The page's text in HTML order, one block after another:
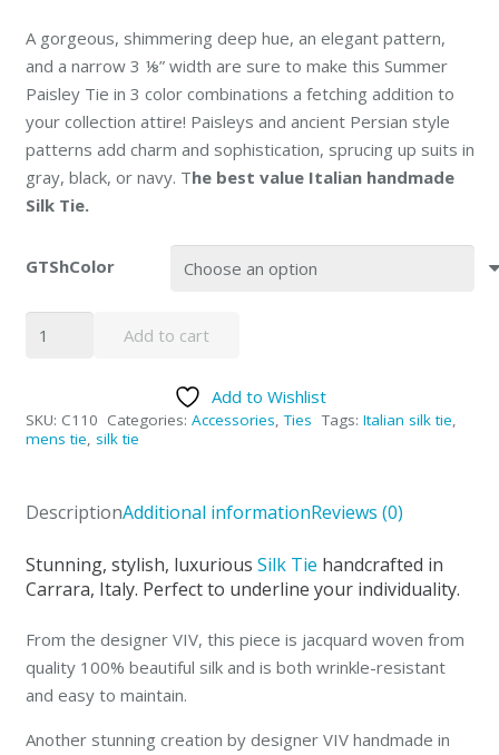
A gorgeous, shimmering deep hue, an elegant pattern,
and a narrow 3 ⅛” width are sure to make this Summer
Paisley Tie in 3 color combinations a fetching addition to
your collection attire! Paisleys and ancient Persian style
patterns add charm and sophistication, sprucing up suits in
gray, black, or navy. The best value Italian handmade
Silk Tie.
GTShColor
Tie
quantity
Add to cart
Add to Wishlist
SKU: C110 Categories: Accessories,Ties Tags: Italian silk tie,
mens tie, silk tie
DescriptionAdditional informationReviews (0)
Stunning, stylish, luxurious Silk Tie handcrafted in
Carrara, Italy. Perfect to underline your individuality.
From the designer VIV, this piece is jacquard woven from
quality 100% beautiful silk and is both wrinkle-resistant
and easy to maintain.
Another stunning creation by designer VIV handmade in